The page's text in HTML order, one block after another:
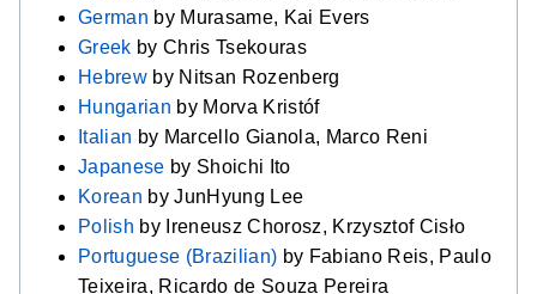
German by Murasame, Kai Evers
Greek by Chris Tsekouras
Hebrewby Nitsan Rozenberg
Hungarian by Morva Kristóf
Italian by Marcello Gianola, Marco Reni
Japanese by Shoichi Ito
Korean by JunHyung Lee
Polish by Ireneusz Chorosz, Krzysztof Cisło
Portuguese (Brazilian) by Fabiano Reis, Paulo
Teixeira, Ricardo de Souza Pereira